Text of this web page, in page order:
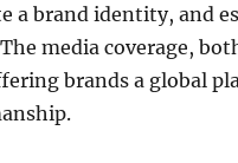
a brand identity, and
media coverage,
brands a global